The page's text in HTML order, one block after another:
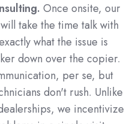
Once onsite, our
take the time talk with
what the issue is
down over the copier.
per se, but
don't rush. Unlike
we incentivize